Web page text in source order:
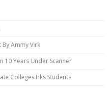
By Ammy Virk
10 Years Under Scanner
Colleges Irks Students